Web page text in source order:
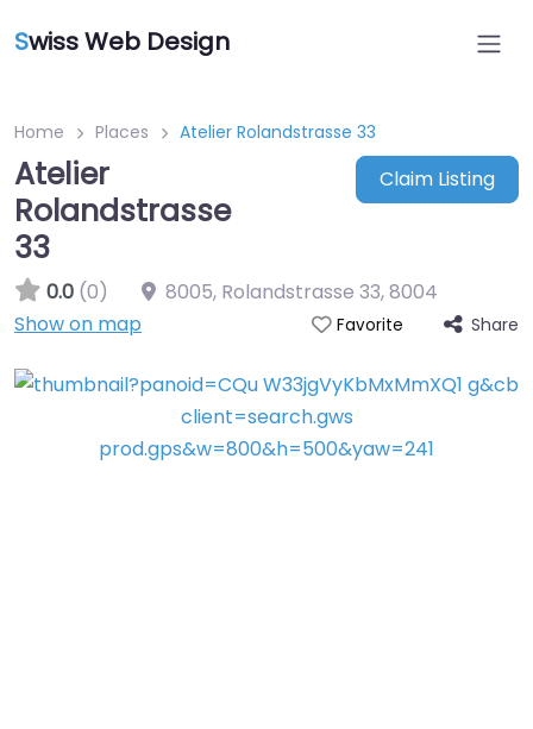
Swiss Web Design
Home Places Atelier Rolandstrasse 33
Atelier
Rolandstrasse
33
Claim Listing
0.0 (0) 8005, Rolandstrasse 33,8004
Show on map
Favorite Share